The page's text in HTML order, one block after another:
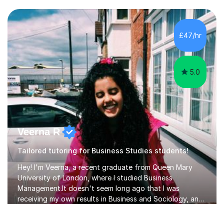
struggling and integrate essential skills like question
technique, exam strategies, and confidence building. I
focus on the application of knowledge, helping
students move beyond rote learning to effectively use
what they know i...
£47/hr
5.0
Veerna R
Tailored tutoring for Business Studies students!
Hey! I'm Veerna, a recent graduate from Queen Mary
University of London, where I studied Business
Management.It doesn't seem long ago that I was
receiving my own results in Business and Sociology, and